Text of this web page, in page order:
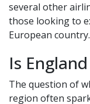
several other
those looking to
European country.
Is
The question of
region often